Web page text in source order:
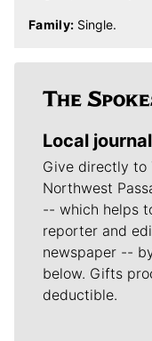
Family: Single.
Local
Give directly to
Northwest
-- which helps
reporter and
newspaper --
below. Gifts
deductible.